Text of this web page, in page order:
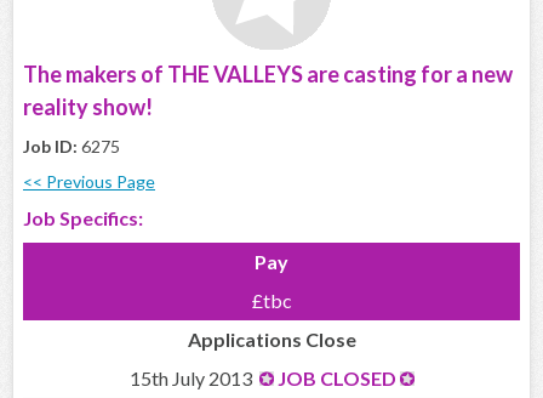
The makers of THE VALLEYS are casting for a new
reality show!
Job ID: 6275
<< Previous Page
Job Specifics:
Pay
£tbc
Applications Close
15th July 2013
JOB CLOSED